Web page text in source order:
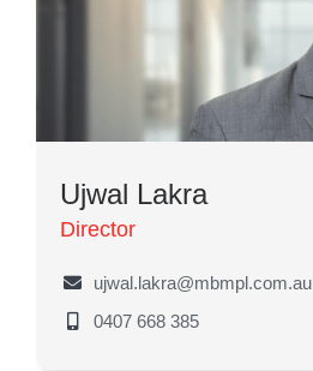
Ujwal Lakra
Director
ujwal.lakra@mbmpl.com.au
0407 668 385